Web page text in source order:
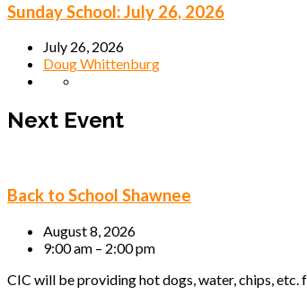
Sunday School: July 26, 2026
July 26, 2026
Doug Whittenburg
Next Event
Back to School Shawnee
August 8, 2026
9:00 am – 2:00 pm
CIC will be providing hot dogs, water, chips, etc.